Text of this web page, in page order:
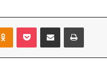
Odnoklassniki
Pocket Share via Email Print